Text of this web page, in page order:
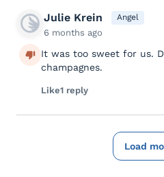
Julie Krein Angel
6 months ago
It was too sweet for us.
champagnes.
Like1 reply
Load